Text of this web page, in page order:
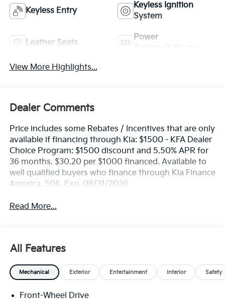
Keyless Entry
Keyless Ignition
System
Leather Seats
Power
View More Highlights...
Dealer Comments
Price includes some Rebates / Incentives that are only
available if financing through Kia: $1500 - KFA Dealer
Choice Program: $1500 discount and 5.50% APR for
36 months. $30.20 per $1000 financed. Available to
well qualified buyers who finance through Kia Finance
America. 506. Exp. 08/31/2026
Read More...
All Features
Mechanical Exterior Entertainment Interior Safety
Front-Wheel Drive